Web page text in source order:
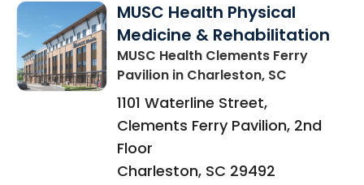
MUSC Health Physical
Medicine & Rehabilitation
MUSC Health Clements Ferry
Pavilion in Charleston, SC
1101 Waterline Street,
Clements Ferry Pavilion, 2nd
Floor
Charleston, SC 29492